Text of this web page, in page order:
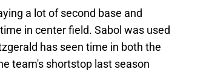
a lot of second base and
in center field. Sabol was used
has seen time in both the
team's shortstop last season